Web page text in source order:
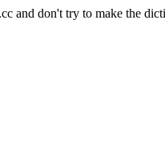
and don't try to make the